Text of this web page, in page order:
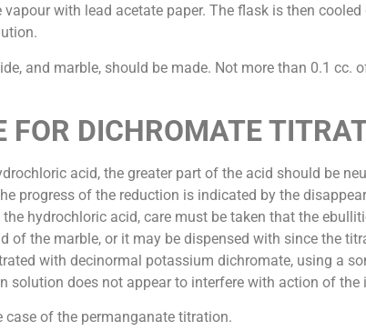
with lead acetate paper. The flask is then
and marble, should be made. Not more than 0.1 cc.
FOR DICHROMATE
acid, the greater part of the acid should be
progress of the reduction is indicated by the
hydrochloric acid, care must be taken that the
the marble, or it may be dispensed with since the
with decinormal potassium dichromate, using a
does not appear to interfere with action of the
case of the permanganate titration.